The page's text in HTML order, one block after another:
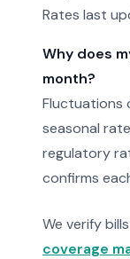
Rates last
Why does
month?
Fluctuations
seasonal
regulatory
confirms
We verify
coverage